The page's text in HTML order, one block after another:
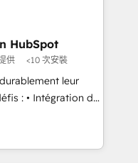
advertising,
With our
mentality, we
team of 100+
HubSpot
供 <10 次安裝
leur
de
et des données